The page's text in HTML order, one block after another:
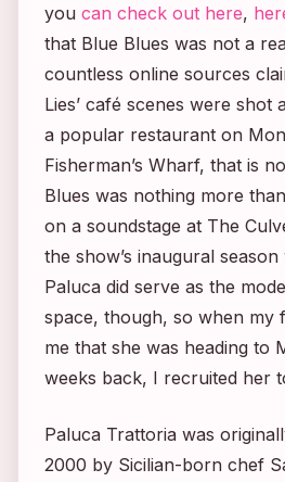
you can check out here,
that Blue Blues was not a
countless online sources
Lies’ café scenes were shot
a popular restaurant on
Fisherman’s Wharf, that is
Blues was nothing more
on a soundstage at The
the show’s inaugural season
Paluca did serve as the
space, though, so when my
me that she was heading to
weeks back, I recruited her
Paluca Trattoria was
2000 by Sicilian-born chef